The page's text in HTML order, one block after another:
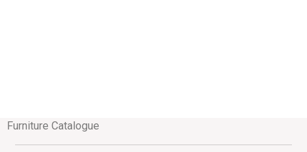
Furniture Catalogue